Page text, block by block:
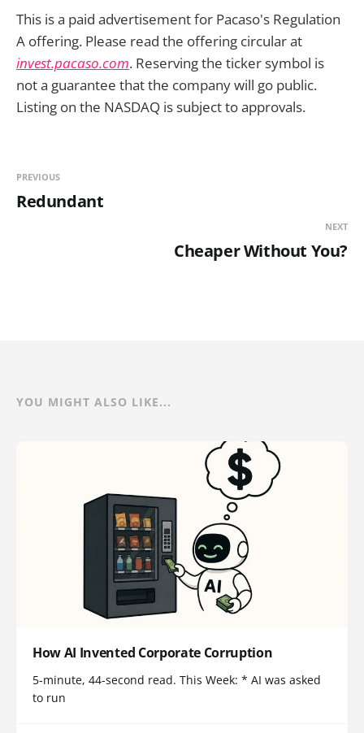
This is a paid advertisement for Pacaso's Regulation
A offering. Please read the offering circular at
invest.pacaso.com. Reserving the ticker symbol is
not a guarantee that the company will go public.
Listing on the NASDAQ is subject to approvals.
PREVIOUS
Redundant
NEXT
Cheaper Without You?
YOU MIGHT ALSO LIKE...
How AI Invented Corporate Corruption
5-minute, 44-second read. This Week: * AI was asked
to run